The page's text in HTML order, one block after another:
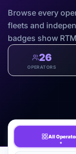
Browse every
fleets and
badges show
26
OPERATORS
All